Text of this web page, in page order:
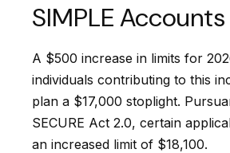
SIMPLE Accounts
A $500 increase in limits for
individuals contributing to this
plan a $17,000 stoplight.
SECURE Act 2.0, certain
an increased limit of $18,100.